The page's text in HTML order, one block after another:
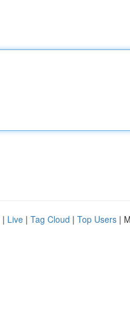
| Live | Tag Cloud | Top Users |